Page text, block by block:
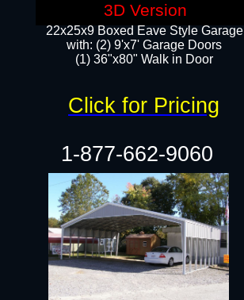
22x25x9 Boxed Eave Style Garage
with: (2) 9'x7' Garage Doors
(1) 36"x80" Walk in Door​
1-877-662-9060
Click for Pricing
3D Version